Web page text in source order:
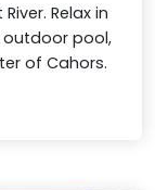
Relax in
pool,
of Cahors.